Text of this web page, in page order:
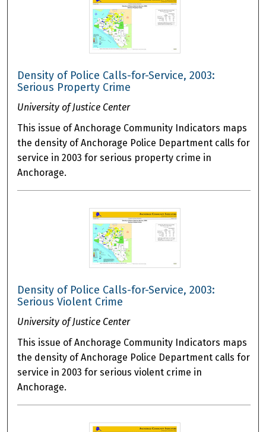
Density of Police Calls-for-Service, 2003:
Serious Property Crime
University of Justice Center
This issue of Anchorage Community Indicators maps
the density of Anchorage Police Department calls for
service in 2003 for serious property crime in
Anchorage.
Density of Police Calls-for-Service, 2003:
Serious Violent Crime
University of Justice Center
This issue of Anchorage Community Indicators maps
the density of Anchorage Police Department calls for
service in 2003 for serious violent crime in
Anchorage.